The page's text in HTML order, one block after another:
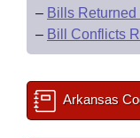
– Bills
– Bill Conflicts
Arkansas